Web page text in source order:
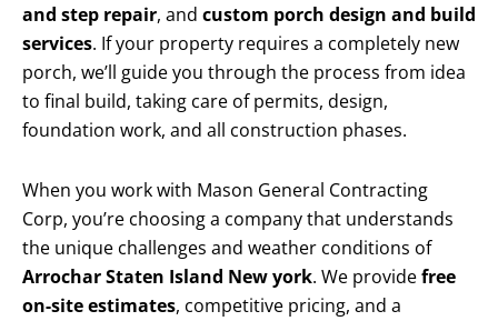
and step repair, and custom porch design and build
services. If your property requires a completely new
porch, we’ll guide you through the process from idea
to final build, taking care of permits, design,
foundation work, and all construction phases.
When you work with Mason General Contracting
Corp, you’re choosing a company that understands
the unique challenges and weather conditions of
Arrochar Staten Island New york. We providefree
on-site estimates, competitive pricing, and a